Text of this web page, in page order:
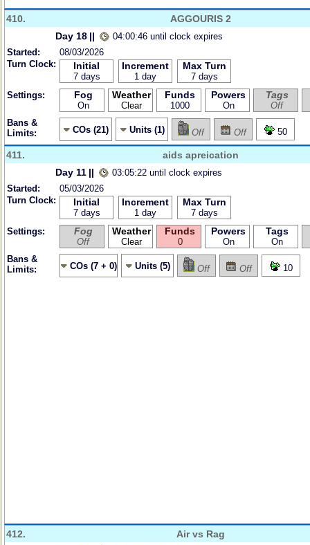
410.
AGGOURIS 2
Day 18 ||
04:00:46 until clock expires
Started:
08/03/2026
Turn Clock:
Initial
7 days
Increment
1 day
Max Turn
7 days
Settings:
Fog
On
Weather
Clear
Funds
1000
Powers
On
Tags
Off
Bans &
Limits:
COs (21) Units (1) Off Off 50
411.
aids apreication
Day 11 ||
03:05:22 until clock expires
Started:
05/03/2026
Turn Clock:
Initial
7 days
Increment
1 day
Max Turn
7 days
Settings:
Fog
Off
Weather
Clear
Funds
0
Powers
On
Tags
On
Bans &
Limits:
COs (7 + 0) Units (5) Off Off 10
412.
Air vs Rag